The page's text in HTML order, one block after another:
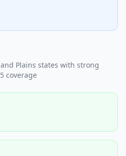
and Plains states with strong
coverage